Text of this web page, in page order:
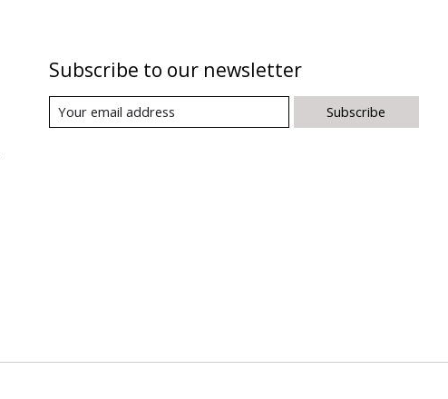
Subscribe to our newsletter
Subscribe